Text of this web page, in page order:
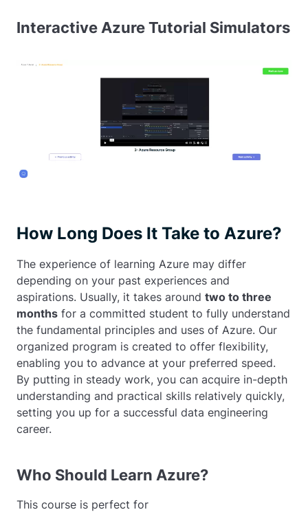
Interactive Azure Tutorial Simulators
How Long Does It Take to Azure?
The experience of learning Azure may differ
depending on your past experiences and
aspirations. Usually, it takes around two to three
months for a committed student to fully understand
the fundamental principles and uses of Azure. Our
organized program is created to offer flexibility,
enabling you to advance at your preferred speed.
By putting in steady work, you can acquire in-depth
understanding and practical skills relatively quickly,
setting you up for a successful data engineering
career.
Who Should Learn Azure?
This course is perfect for